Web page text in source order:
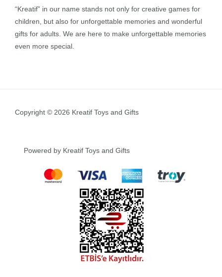
“Kreatif” in our name stands not only for creative games for
children, but also for unforgettable memories and wonderful
gifts for adults. We are here to make unforgettable memories
even more special.
Copyright © 2026 Kreatif Toys and Gifts
Powered by Kreatif Toys and Gifts